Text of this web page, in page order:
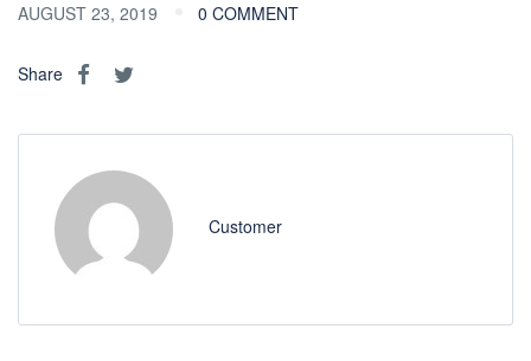
AUGUST 23, 2019 0 COMMENT
Share
Customer